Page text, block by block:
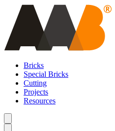
Bricks
Special Bricks
Cutting
Projects
Resources